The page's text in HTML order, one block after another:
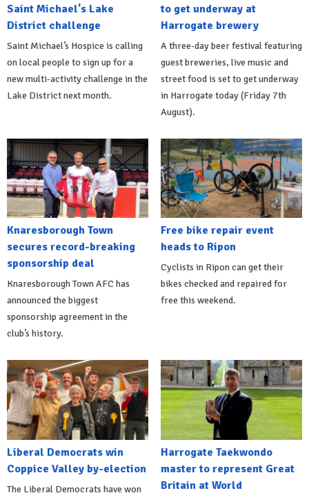
Saint Michael's Lake
District challenge
Saint Michael’s Hospice is calling
on local people to sign up for a
new multi-activity challenge in the
Lake District next month.
to get underway at
Harrogate brewery
A three-day beer festival featuring
guest breweries, live music and
street food is set to get underway
in Harrogate today (Friday 7th
August).
Knaresborough Town
secures record-breaking
sponsorship deal
Knaresborough Town AFC has
announced the biggest
sponsorship agreement in the
club’s history.
Free bike repair event
heads to Ripon
Cyclists in Ripon can get their
bikes checked and repaired for
free this weekend.
Liberal Democrats win
Coppice Valley by-election
The Liberal Democrats have won
Harrogate Taekwondo
master to represent Great
Britain at World